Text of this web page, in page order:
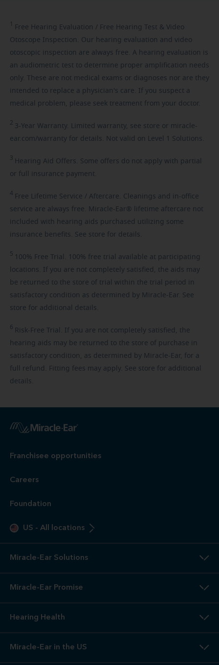
1 Free Hearing Evaluation / Free Hearing Test & Video
Otoscope Inspection. Our hearing evaluation and video
otoscopic inspection are always free. A hearing evaluation is
an audiometric test to determine proper amplification needs
only. These are not medical exams or diagnoses nor are they
intended to replace a physician's care. If you suspect a
medical problem, please seek treatment from your doctor.
2 3-Year Warranty. Limited warranty, see store or miracle-
ear.com/warranty for details. Not valid on Level 1 Solutions.
3 Hearing Aid Offers. Some offers do not apply with partial
or full insurance payment.
4 Free Lifetime Service / Aftercare. Cleanings and in-office
service are always free. Miracle-Ear® lifetime aftercare not
included with hearing aids purchased utilizing some
insurance benefits. See store for details.
5 100% Free Trial. 100% free trial available at participating
locations. If you are not completely satisfied, the aids may
be returned to the store of trial within the trial period in
satisfactory condition as determined by Miracle-Ear. See
store for additional details.
6 Risk-Free Trial. If you are not completely satisfied, the
hearing aids may be returned to the store of purchase in
satisfactory condition, as determined by Miracle-Ear, for a
full refund. Fitting fees may apply. See store for additional
details.
Franchisee opportunities
Careers
Foundation
US - All locations
Miracle-Ear Solutions
Miracle-Ear Promise
Hearing Health
Miracle-Ear in the US